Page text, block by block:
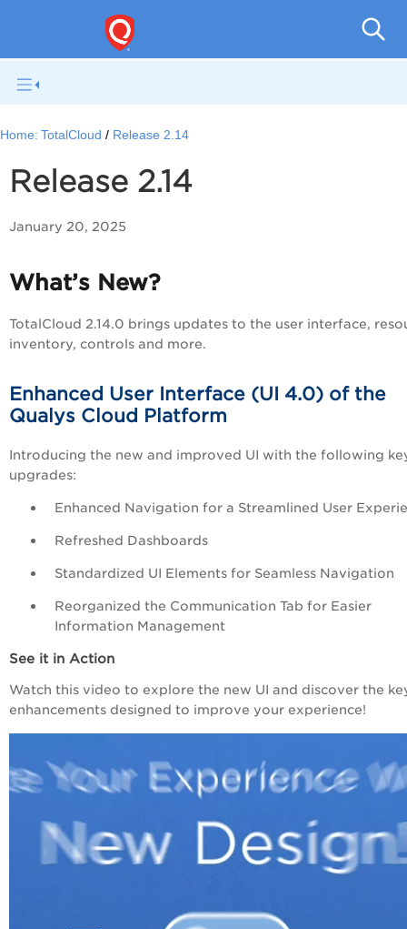
Home: TotalCloud Release 2.14
Release 2.14
January 20, 2025
What’s New?
TotalCloud 2.14.0 brings updates to the user interface,
inventory, controls and more.
Enhanced User Interface (UI 4.0) of the
Qualys Cloud Platform
Introducing the new and improved UI with the following
upgrades:
Enhanced Navigation for a Streamlined User
Refreshed Dashboards
Standardized UI Elements for Seamless Navigation
Reorganized the Communication Tab for Easier
Information Management
See it in Action
Watch this video to explore the new UI and discover the
enhancements designed to improve your experience!